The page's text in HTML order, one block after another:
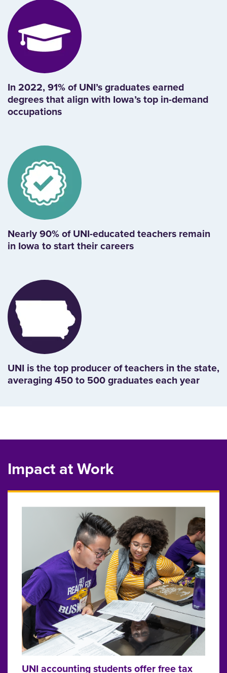
In 2022, 91% of UNI’s graduates earned
degrees that align with Iowa’s top in-demand
occupations
Nearly 90% of UNI-educated teachers remain
in Iowa to start their careers
UNI is the top producer of teachers in the state,
averaging 450 to 500 graduates each year
Impact at Work
UNI accounting students offer free tax